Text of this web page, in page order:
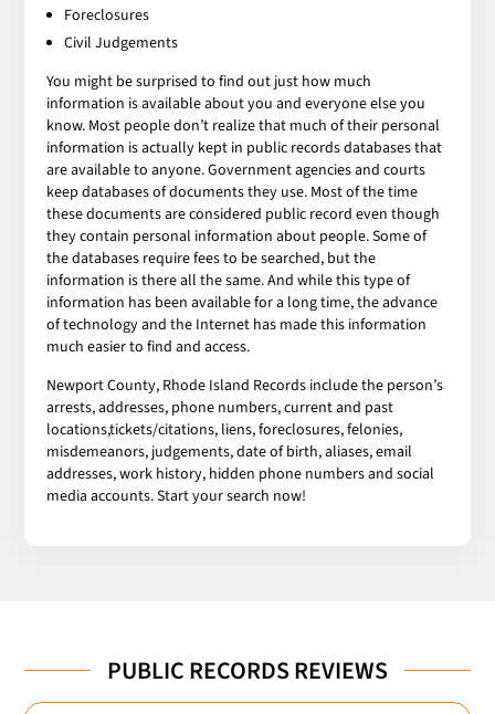
Foreclosures
Civil Judgements
You might be surprised to find out just how much
information is available about you and everyone else you
know. Most people don’t realize that much of their personal
information is actually kept in public records databases that
are available to anyone. Government agencies and courts
keep databases of documents they use. Most of the time
these documents are considered public record even though
they contain personal information about people. Some of
the databases require fees to be searched, but the
information is there all the same. And while this type of
information has been available for a long time, the advance
of technology and the Internet has made this information
much easier to find and access.
Newport County, Rhode Island Records include the person’s
arrests, addresses, phone numbers, current and past
locations,tickets/citations, liens, foreclosures, felonies,
misdemeanors, judgements, date of birth, aliases, email
addresses, work history, hidden phone numbers and social
media accounts. Start your search now!
PUBLIC RECORDS REVIEWS